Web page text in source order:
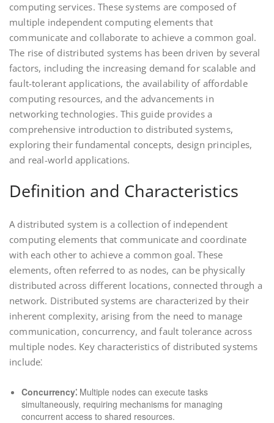
computing services. These systems are composed of
multiple independent computing elements that
communicate and collaborate to achieve a common goal.
The rise of distributed systems has been driven by several
factors, including the increasing demand for scalable and
fault-tolerant applications, the availability of affordable
computing resources, and the advancements in
networking technologies. This guide provides a
comprehensive introduction to distributed systems,
exploring their fundamental concepts, design principles,
and real-world applications.
Definition and Characteristics
A distributed system is a collection of independent
computing elements that communicate and coordinate
with each other to achieve a common goal. These
elements, often referred to as nodes, can be physically
distributed across different locations, connected through a
network. Distributed systems are characterized by their
inherent complexity, arising from the need to manage
communication, concurrency, and fault tolerance across
multiple nodes. Key characteristics of distributed systems
include⁚
Concurrency⁚ Multiple nodes can execute tasks
simultaneously, requiring mechanisms for managing
concurrent access to shared resources.